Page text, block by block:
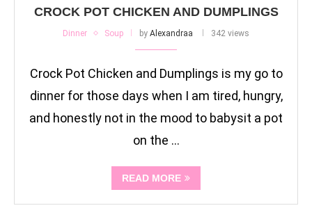
CROCK POT CHICKEN AND DUMPLINGS
Dinner Soup by Alexandraa 342 views
Crock Pot Chicken and Dumplings is my go to
dinner for those days when I am tired, hungry,
and honestly not in the mood to babysit a pot
on the …
READ MORE